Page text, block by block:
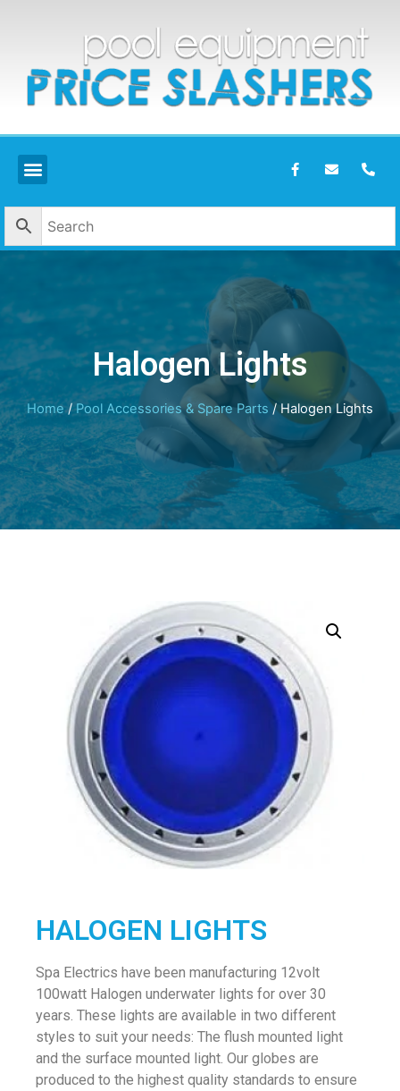
Halogen Lights
Home/Pool Accessories & Spare Parts / Halogen Lights
HALOGEN LIGHTS
Spa Electrics have been manufacturing 12volt
100watt Halogen underwater lights for over 30
years. These lights are available in two different
styles to suit your needs: The flush mounted light
and the surface mounted light. Our globes are
produced to the highest quality standards to ensure